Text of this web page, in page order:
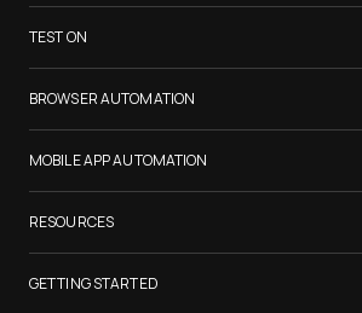
TEST ON
Samsung Galaxy S26
iPhone 17
List of Browsers
List of Real Devices
Internet Explorer
Firefox
Chrome
BROWSER AUTOMATION
Selenium Testing
Selenium Grid
Cypress Testing
Playwright Testing
Puppeteer Testing
MOBILE APP AUTOMATION
Appium Testing
Espresso Testing
XCUITest Testing
RESOURCES
TestMu Conf 2026
GETTING STARTED